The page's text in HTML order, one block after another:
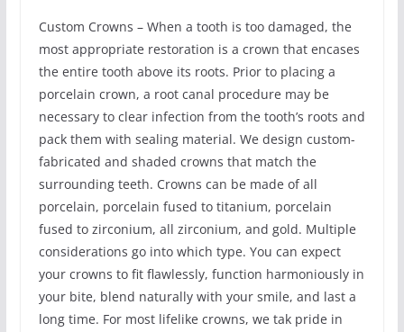
Custom Crowns – When a tooth is too damaged, the
most appropriate restoration is a crown that encases
the entire tooth above its roots. Prior to placing a
porcelain crown, a root canal procedure may be
necessary to clear infection from the tooth’s roots and
pack them with sealing material. We design custom-
fabricated and shaded crowns that match the
surrounding teeth. Crowns can be made of all
porcelain, porcelain fused to titanium, porcelain
fused to zirconium, all zirconium, and gold. Multiple
considerations go into which type. You can expect
your crowns to fit flawlessly, function harmoniously in
your bite, blend naturally with your smile, and last a
long time. For most lifelike crowns, we tak pride in